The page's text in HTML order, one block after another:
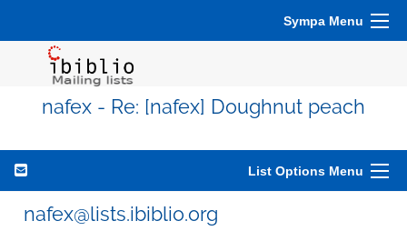
Sympa Menu
nafex - Re: [nafex] Doughnut peach
List Options Menu
nafex@lists.ibiblio.org